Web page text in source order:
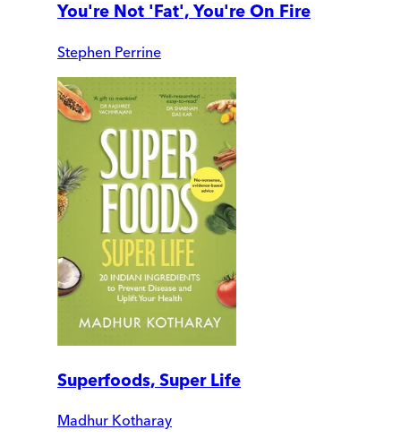
You're Not 'Fat', You're On Fire
Stephen Perrine
Superfoods, Super Life
Madhur Kotharay